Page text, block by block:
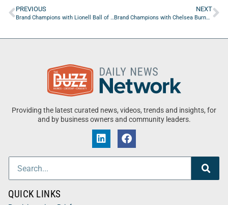
PREVIOUS
Brand Champions with Lionell Ball of Inflect Digital
NEXT
Brand Champions with Chelsea Burns of The Marketing Psychologist
Providing the latest curated news, videos, trends and insights, for
and by business owners and community leaders.
QUICK LINKS